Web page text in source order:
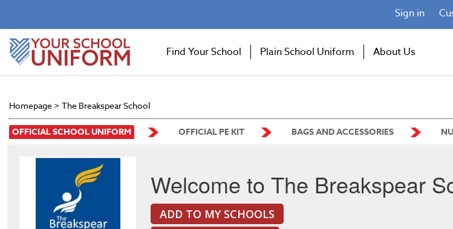
Sign in
Find Your School Plain School Uniform About Us
Homepage > The Breakspear School
OFFICIAL SCHOOL UNIFORM OFFICIAL PE KIT BAGS AND ACCESSORIES
Welcome to The Breakspear
ADD TO MY SCHOOLS